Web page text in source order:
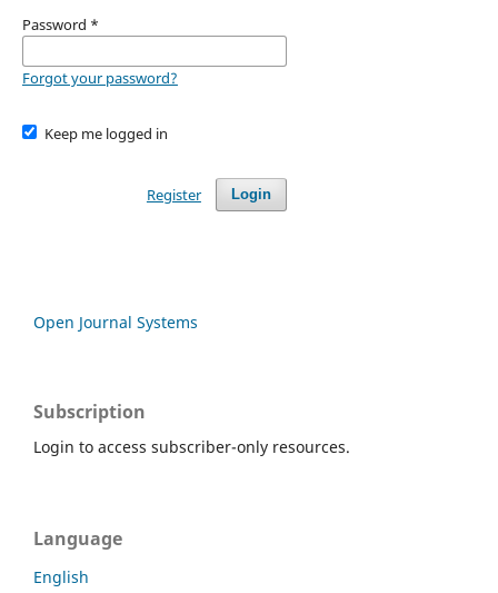
Password *
Forgot your password?
Keep me logged in
Login
Register
Open Journal Systems
Subscription
Login to access subscriber-only resources.
Language
English